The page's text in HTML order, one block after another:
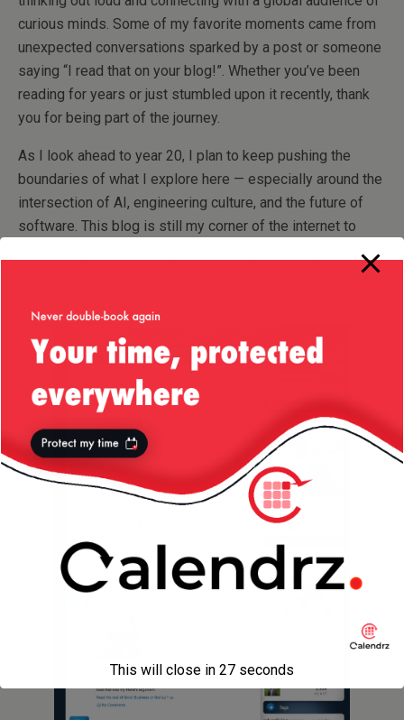
curious minds. Some of my favorite moments came from
unexpected conversations sparked by a post or someone
saying “I read that on your blog!”. Whether you’ve been
reading for years or just stumbled upon it recently, thank
you for being part of the journey.
As I look ahead to year 20, I plan to keep pushing the
boundaries of what I explore here — especially around the
intersection of AI, engineering culture, and the future of
software. This blog is still my corner of the internet to
another year of curiosity, creativity, and community. Happy
This will close in 27 seconds